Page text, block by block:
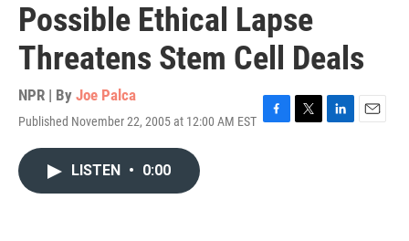
Possible Ethical Lapse
Threatens Stem Cell Deals
NPR | By Joe Palca
Published November 22, 2005 at 12:00 AM EST F
T
L
E
LISTEN • 0:00